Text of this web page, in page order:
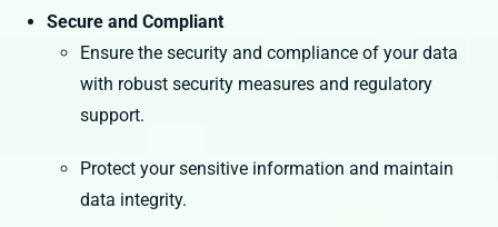
Secure and Compliant
Ensure the security and compliance of your data
with robust security measures and regulatory
support.
Protect your sensitive information and maintain
data integrity.